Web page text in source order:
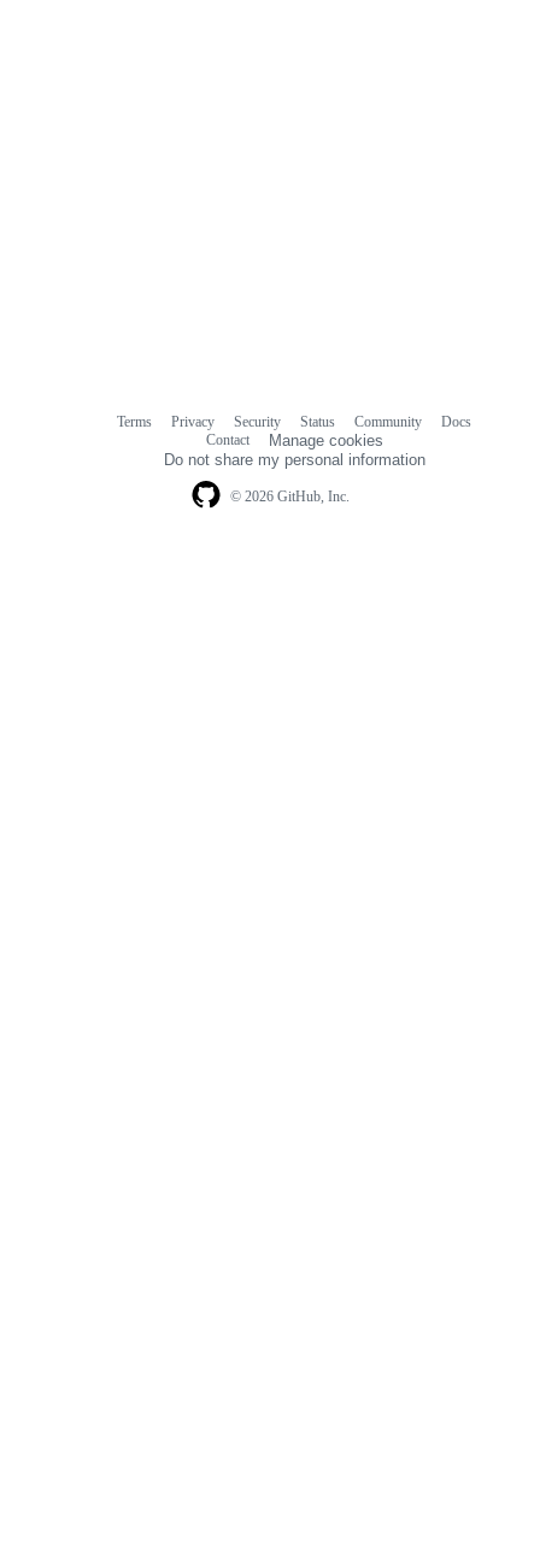
© 2026 GitHub, Inc.
Terms Privacy Security Status Community
Docs
Contact
Manage cookies
Do not share my personal information